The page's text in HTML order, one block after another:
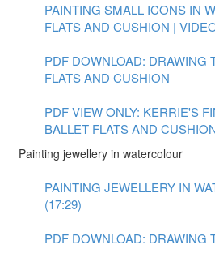
PAINTING SMALL ICONS IN
FLATS AND CUSHION |
PDF DOWNLOAD: DRAWING
FLATS AND CUSHION
PDF VIEW ONLY: KERRIE'S
BALLET FLATS AND
Painting jewellery in watercolour
PAINTING JEWELLERY IN
(17:29)
PDF DOWNLOAD: DRAWING